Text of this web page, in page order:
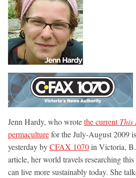
Jenn Hardy, who wrotethe currentThis
permaculturefor the July-August 2009
yesterday byCFAX 1070in Victoria,
article, her world travels researching
can live more sustainably today. She